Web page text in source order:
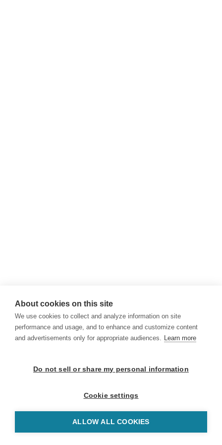
About cookies on this site
We use cookies to collect and analyze information on site
performance and usage, and to enhance and customize content
and advertisements only for appropriate audiences. Learn more
Do not sell or share my personal information
Cookie settings
ALLOW ALL COOKIES